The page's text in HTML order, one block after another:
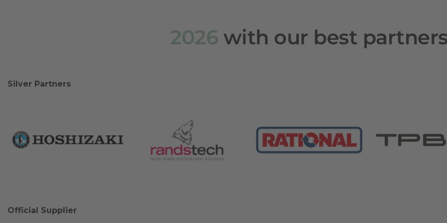
2026 with our best
Silver Partners
Official Supplier